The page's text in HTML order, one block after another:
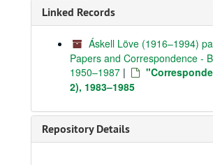
Linked Records
Áskell Löve (1916–1994)
Papers and Correspondence -
1950–1987 |
2), 1983–1985
Repository Details